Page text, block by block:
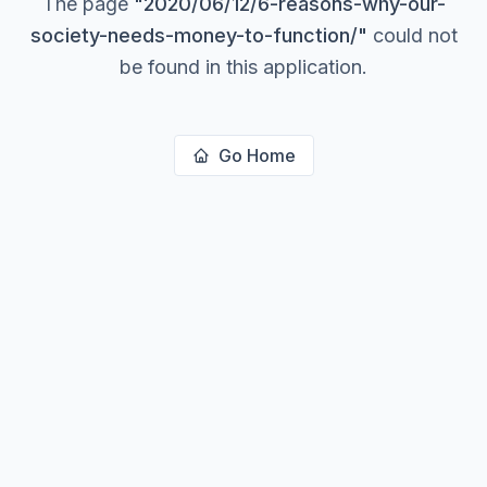
society-needs-money-to-function/" could not
be found in this application.
Go Home